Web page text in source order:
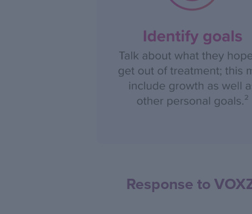
Response to